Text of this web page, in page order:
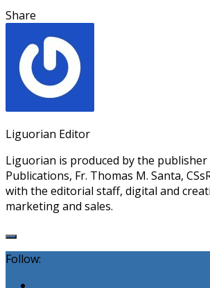
Share
Liguorian Editor
Liguorian is produced by the
Publications, Fr. Thomas M. Santa,
with the editorial staff, digital and
marketing and sales.
Follow: